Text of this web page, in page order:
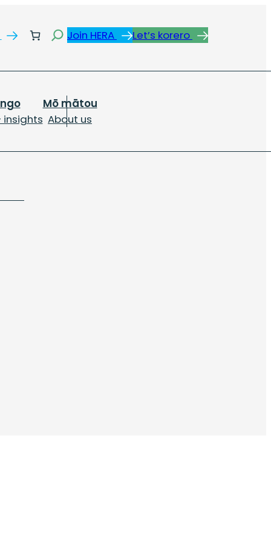
SearchJoin HERA Let’s korero
insights About us
Mō mātou